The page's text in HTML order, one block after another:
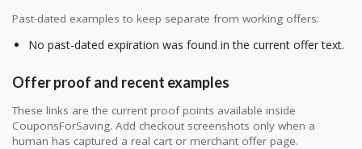
Past-dated examples to keep separate from working offers:
No past-dated expiration was found in the current offer text.
Offer proof and recent examples
These links are the current proof points available inside
CouponsForSaving. Add checkout screenshots only when a
human has captured a real cart or merchant offer page.